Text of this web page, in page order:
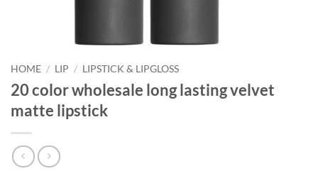
HOME / LIP / LIPSTICK & LIPGLOSS
20 color wholesale long lasting velvet
matte lipstick